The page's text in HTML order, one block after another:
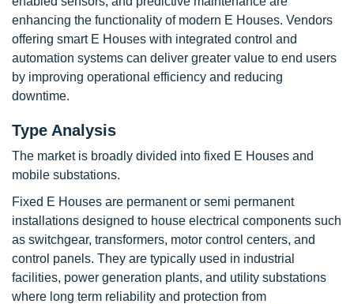
enhancing the functionality of modern E Houses. Vendors
offering smart E Houses with integrated control and
automation systems can deliver greater value to end users
by improving operational efficiency and reducing
downtime.
Type Analysis
The market is broadly divided into fixed E Houses and
mobile substations.
Fixed E Houses are permanent or semi permanent
installations designed to house electrical components such
as switchgear, transformers, motor control centers, and
control panels. They are typically used in industrial
facilities, power generation plants, and utility substations
where long term reliability and protection from